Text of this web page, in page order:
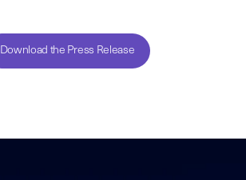
Download the Press Release